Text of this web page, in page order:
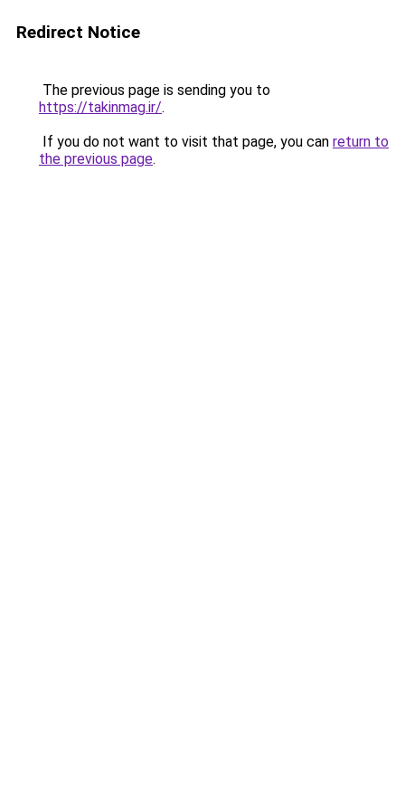
Redirect Notice
The previous page is sending you to
https://takinmag.ir/.
If you do not want to visit that page, you can return to
the previous page.